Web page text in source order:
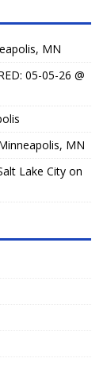
MN
05-05-26 @
MN
Lake City on